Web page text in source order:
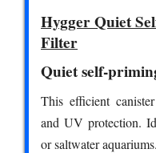
Hygger Quiet
Filter
Quiet self-
This efficient
and UV protection.
or saltwater aquariums.